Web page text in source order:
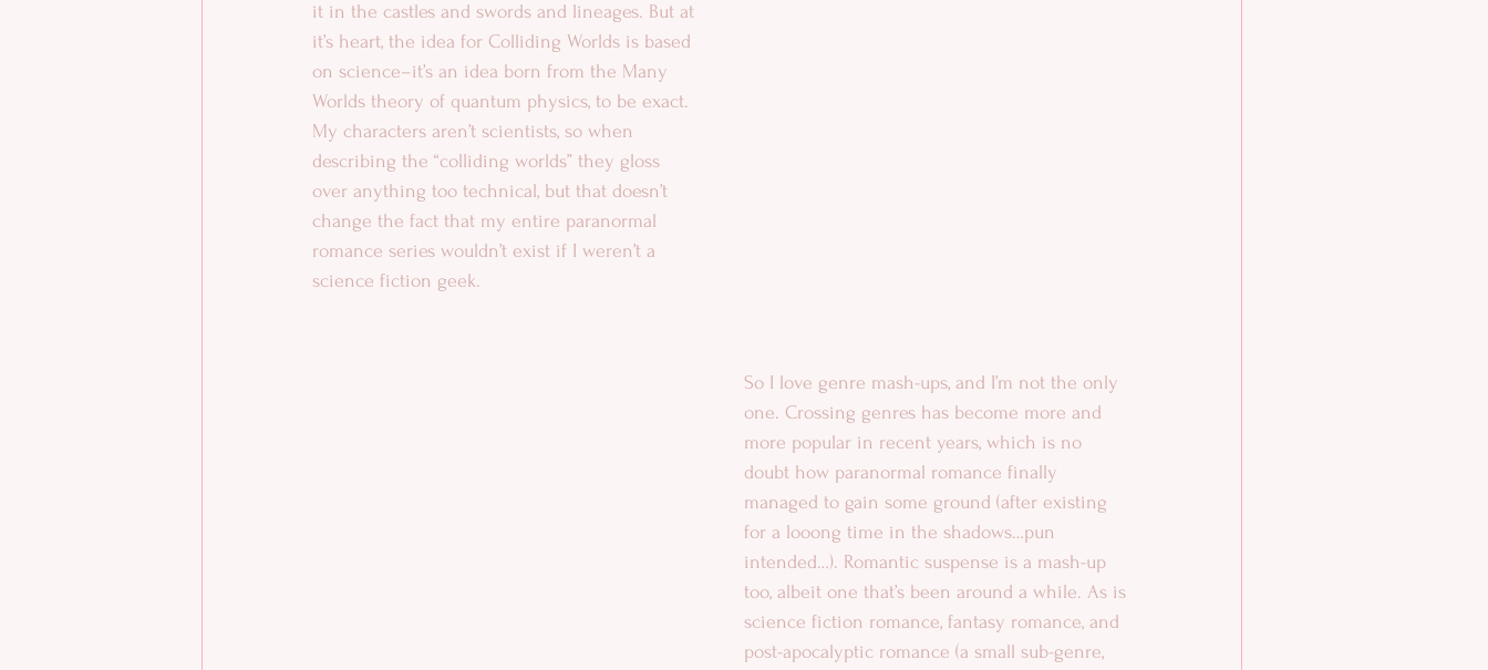
it in the castles and swords and lineages. But at
it’s heart, the idea for Colliding Worlds is based
on science–it’s an idea born from the Many
Worlds theory of quantum physics, to be exact.
My characters aren’t scientists, so when
describing the “colliding worlds” they gloss
over anything too technical, but that doesn’t
change the fact that my entire paranormal
romance series wouldn’t exist if I weren’t a
science fiction geek.
So I love genre mash-ups, and I’m not the only
one. Crossing genres has become more and
more popular in recent years, which is no
doubt how paranormal romance finally
managed to gain some ground (after existing
for a looong time in the shadows…pun
intended…). Romantic suspense is a mash-up
too, albeit one that’s been around a while. As is
science fiction romance, fantasy romance, and
post-apocalyptic romance (a small sub-genre,